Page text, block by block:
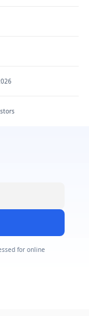
for online